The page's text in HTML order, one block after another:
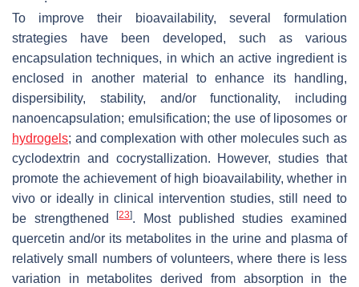
To improve their bioavailability, several formulation
strategies have been developed, such as various
encapsulation techniques, in which an active ingredient is
enclosed in another material to enhance its handling,
dispersibility, stability, and/or functionality, including
nanoencapsulation; emulsification; the use of liposomes or
hydrogels; and complexation with other molecules such as
cyclodextrin and cocrystallization. However, studies that
promote the achievement of high bioavailability, whether in
vivo or ideally in clinical intervention studies, still need to
be strengthened[23]. Most published studies examined
quercetin and/or its metabolites in the urine and plasma of
relatively small numbers of volunteers, where there is less
variation in metabolites derived from absorption in the